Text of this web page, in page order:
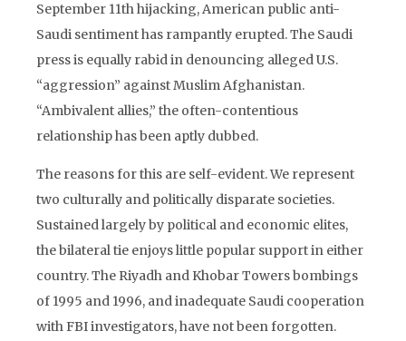
September 11th hijacking, American public anti-
Saudi sentiment has rampantly erupted. The Saudi
press is equally rabid in denouncing alleged U.S.
“aggression” against Muslim Afghanistan.
“Ambivalent allies,” the often-contentious
relationship has been aptly dubbed.
The reasons for this are self-evident. We represent
two culturally and politically disparate societies.
Sustained largely by political and economic elites,
the bilateral tie enjoys little popular support in either
country. The Riyadh and Khobar Towers bombings
of 1995 and 1996, and inadequate Saudi cooperation
with FBI investigators, have not been forgotten.